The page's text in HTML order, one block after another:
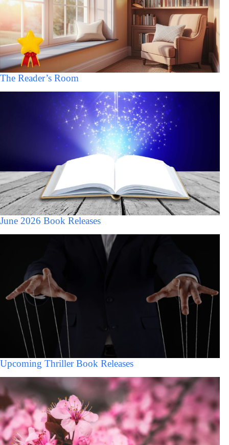
The Reader’s Room
June 2026 Book Releases
Upcoming Thriller Book Releases